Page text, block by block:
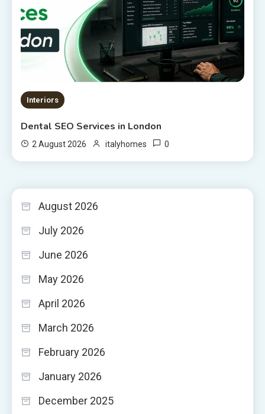
Interiors
Dental SEO Services in London
2 August 2026 italyhomes 0
August 2026
July 2026
June 2026
May 2026
April 2026
March 2026
February 2026
January 2026
December 2025